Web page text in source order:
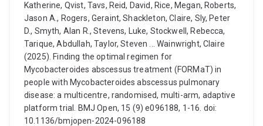
Katherine, Qvist, Tavs, Reid, David, Rice, Megan, Roberts,
Jason A., Rogers, Geraint, Shackleton, Claire, Sly, Peter
D., Smyth, Alan R., Stevens, Luke, Stockwell, Rebecca,
Tarique, Abdullah, Taylor, Steven ... Wainwright, Claire
(2025). Finding the optimal regimen for
Mycobacteroides abscessus treatment (FORMaT) in
people with Mycobacteroides abscessus pulmonary
disease: a multicentre, randomised, multi-arm, adaptive
platform trial. BMJ Open, 15 (9) e096188, 1-16. doi:
10.1136/bmjopen-2024-096188